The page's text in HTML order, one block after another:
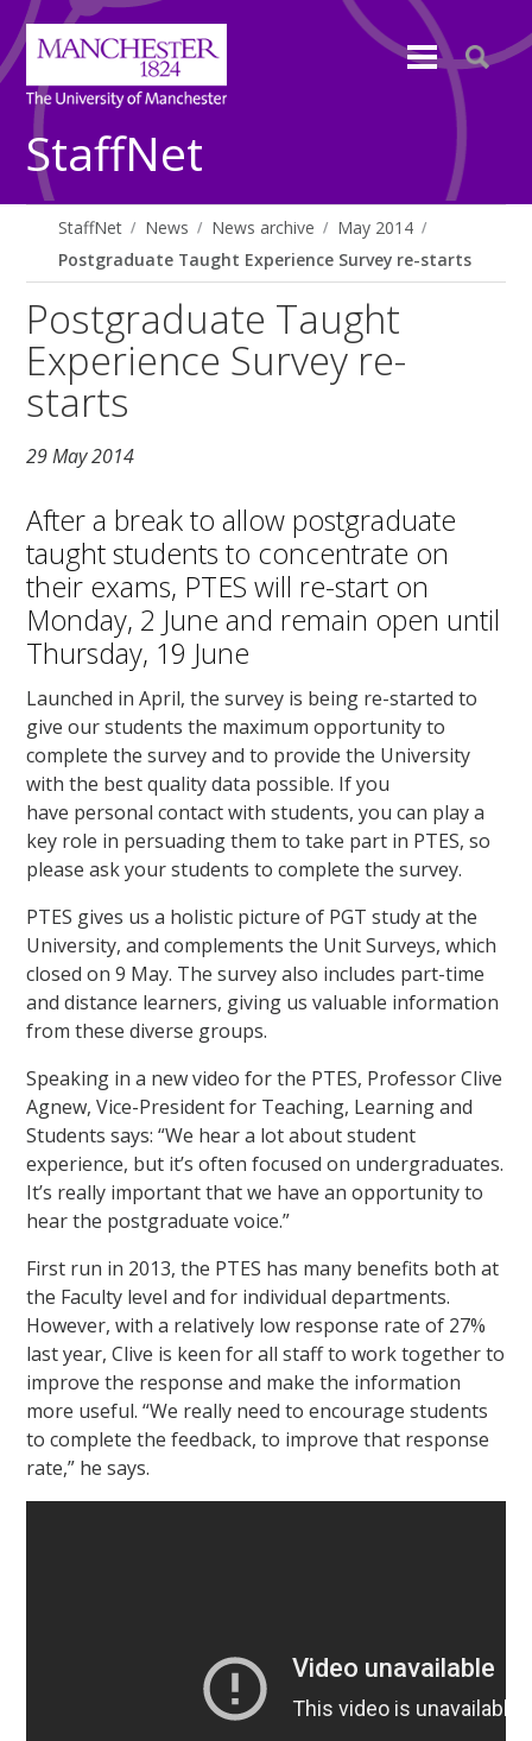
StaffNet
StaffNet News News archive
May 2014
Postgraduate Taught Experience Survey re-starts
Postgraduate Taught
Experience Survey re-
starts
29 May 2014
After a break to allow postgraduate
taught students to concentrate on
their exams, PTES will re-start on
Monday, 2 June and remain open until
Thursday, 19 June
Launched in April, the survey is being re-started to
give our students the maximum opportunity to
complete the survey and to provide the University
with the best quality data possible. If you
have personal contact with students, you can play a
key role in persuading them to take part in PTES, so
please ask your students to complete the survey.
PTES gives us a holistic picture of PGT study at the
University, and complements the Unit Surveys, which
closed on 9 May. The survey also includes part-time
and distance learners, giving us valuable information
from these diverse groups.
Speaking in a new video for the PTES, Professor Clive
Agnew, Vice-President for Teaching, Learning and
Students says: “We hear a lot about student
experience, but it’s often focused on undergraduates.
It’s really important that we have an opportunity to
hear the postgraduate voice.”
First run in 2013, the PTES has many benefits both at
the Faculty level and for individual departments.
However, with a relatively low response rate of 27%
last year, Clive is keen for all staff to work together to
improve the response and make the information
more useful. “We really need to encourage students
to complete the feedback, to improve that response
rate,” he says.